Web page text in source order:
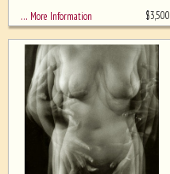
… More Information $3,500